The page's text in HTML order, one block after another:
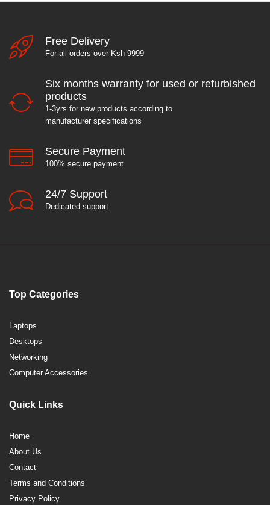
Free Delivery
For all orders over Ksh 9999
Six months warranty for used or refurbished
products
1-3yrs for new products according to
manufacturer specifications
Secure Payment
100% secure payment
24/7 Support
Dedicated support
Top Categories
Laptops
Desktops
Networking
Computer Accessories
Quick Links
Home
About Us
Contact
Terms and Conditions
Privacy Policy